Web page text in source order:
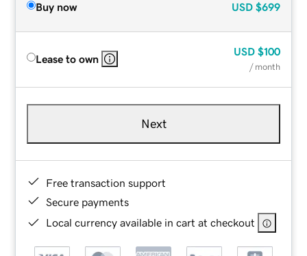
Buy now USD $699
Lease to own
USD $100
/ month
Next
Free transaction support
Secure payments
Local currency available in cart at checkout